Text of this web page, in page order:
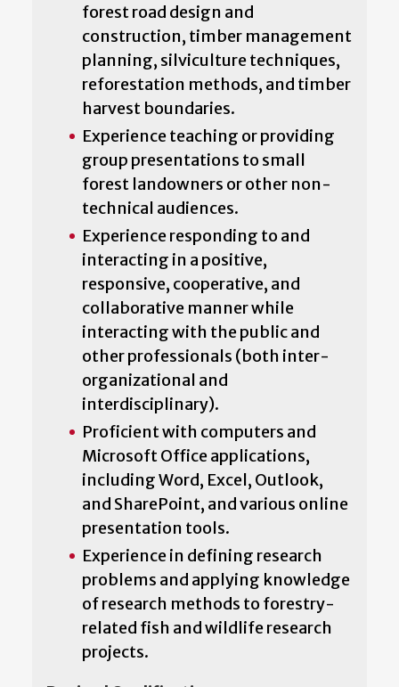
forest road design and
construction, timber management
planning, silviculture techniques,
reforestation methods, and timber
harvest boundaries.
Experience teaching or providing
group presentations to small
forest landowners or other non-
technical audiences.
Experience responding to and
interacting in a positive,
responsive, cooperative, and
collaborative manner while
interacting with the public and
other professionals (both inter-
organizational and
interdisciplinary).
Proficient with computers and
Microsoft Office applications,
including Word, Excel, Outlook,
and SharePoint, and various online
presentation tools.
Experience in defining research
problems and applying knowledge
of research methods to forestry-
related fish and wildlife research
projects.